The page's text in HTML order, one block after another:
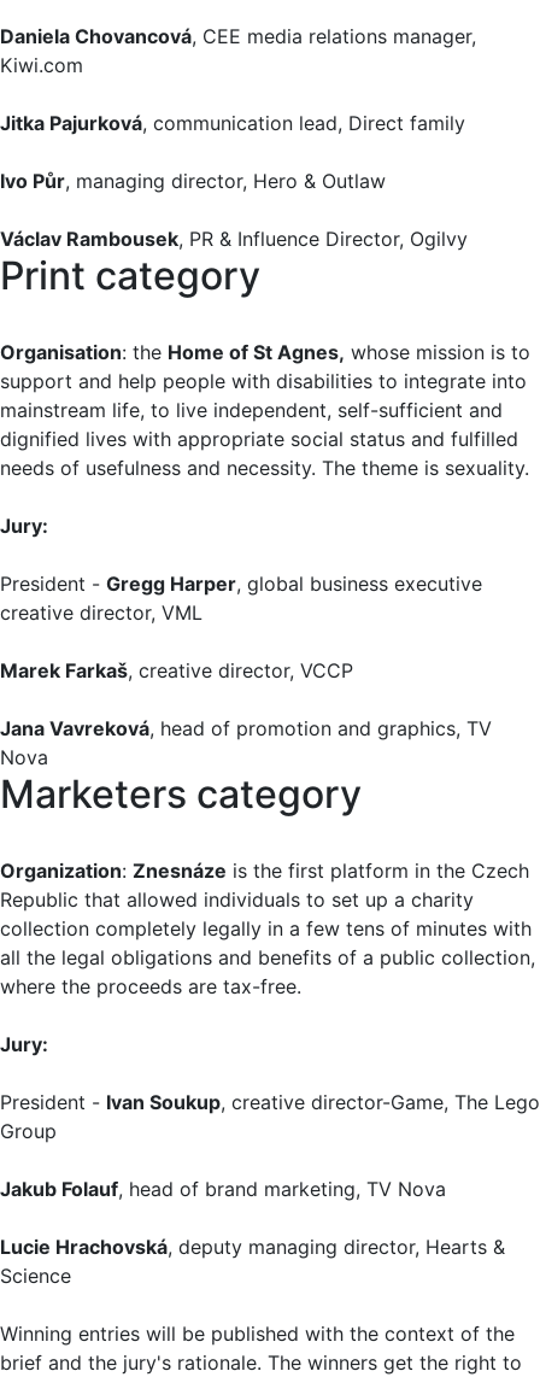
Daniela Chovancová, CEE media relations manager,
Kiwi.com
Jitka Pajurková, communication lead, Direct family
Ivo Půr, managing director, Hero & Outlaw
Václav Rambousek, PR & Influence Director, Ogilvy
Print category
Organisation: the Home of St Agnes, whose mission is to
support and help people with disabilities to integrate into
mainstream life, to live independent, self-sufficient and
dignified lives with appropriate social status and fulfilled
needs of usefulness and necessity. The theme is sexuality.
Jury:
President - Gregg Harper, global business executive
creative director, VML
Marek Farkaš, creative director, VCCP
Jana Vavreková, head of promotion and graphics, TV
Nova
Marketers category
Organization: Znesnáze is the first platform in the Czech
Republic that allowed individuals to set up a charity
collection completely legally in a few tens of minutes with
all the legal obligations and benefits of a public collection,
where the proceeds are tax-free.
Jury:
President - Ivan Soukup, creative director-Game, The Lego
Group
Jakub Folauf, head of brand marketing, TV Nova
Lucie Hrachovská, deputy managing director, Hearts &
Science
Winning entries will be published with the context of the
brief and the jury's rationale. The winners get the right to